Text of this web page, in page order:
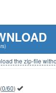
the zip-file
(0/60)